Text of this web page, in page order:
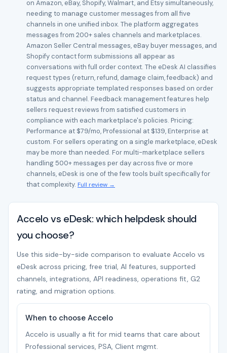
on Amazon, eBay, Shopify, Walmart, and Etsy simultaneously,
needing to manage customer messages from all five
channels in one unified inbox. The platform aggregates
messages from 200+ sales channels and marketplaces.
Amazon Seller Central messages, eBay buyer messages, and
Shopify contact form submissions all appear as
conversations with full order context. The eDesk AI classifies
request types (return, refund, damage claim, feedback) and
suggests appropriate templated responses based on order
status and channel. Feedback management features help
sellers request reviews from satisfied customers in
compliance with each marketplace's policies. Pricing:
Performance at $79/mo, Professional at $139, Enterprise at
custom. For sellers operating on a single marketplace, eDesk
may be more than needed. For multi-marketplace sellers
handling 500+ messages per day across five or more
channels, eDesk is one of the few tools built specifically for
that complexity. Full review →
Accelo vs eDesk: which helpdesk should
you choose?
Use this side-by-side comparison to evaluate Accelo vs
eDesk across pricing, free trial, AI features, supported
channels, integrations, API readiness, operations fit, G2
rating, and migration options.
When to choose Accelo
Accelo is usually a fit for mid teams that care about
Professional services, PSA, Client mgmt.